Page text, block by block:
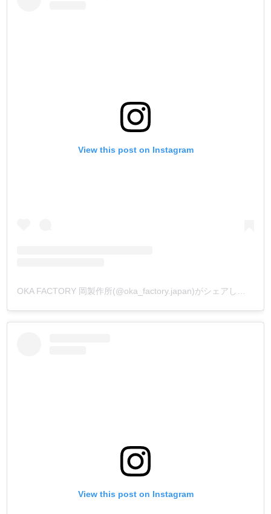
View this post on Instagram
View this post on Instagram